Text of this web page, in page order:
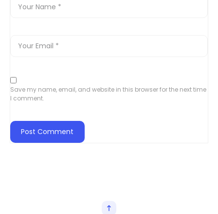
Save my name, email, and website in this browser for the next time
I comment.